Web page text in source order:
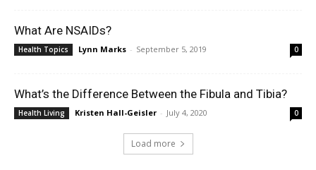
What Are NSAIDs?
Health Topics Lynn Marks - September 5, 2019 0
What’s the Difference Between the Fibula and Tibia?
Health Living Kristen Hall-Geisler - July 4, 2020 0
Load more